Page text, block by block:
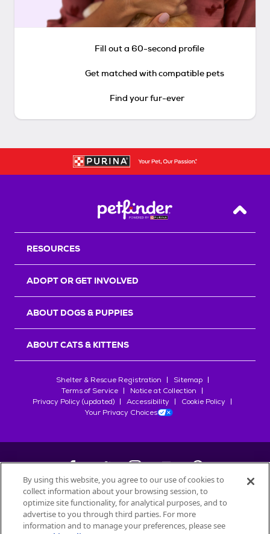
Fill out a 60-second profile
Get matched with compatible pets
Find your fur-ever
Back
RESOURCES
ADOPT OR GET INVOLVED
ABOUT DOGS & PUPPIES
ABOUT CATS & KITTENS
Shelter & Rescue Registration
Sitemap
Terms of Service
Notice at Collection
Privacy Policy (updated)
Accessibility
Cookie Policy
Your Privacy Choices
©2026Petfinder.com
All trademarks are owned bySociété des Produits Nestlé
used with permission.
By using this website, you agree to our use of cookies to
collect information about your browsing session, to
optimize site functionality, for analytical purposes, and to
advertise to you through third parties. For more
information and to manage your preferences, please see